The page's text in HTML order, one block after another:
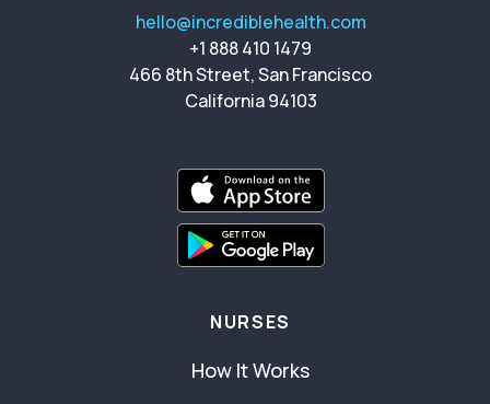
hello@incrediblehealth.com
+1 888 410 1479
466 8th Street, San Francisco
California 94103
NURSES
How It Works